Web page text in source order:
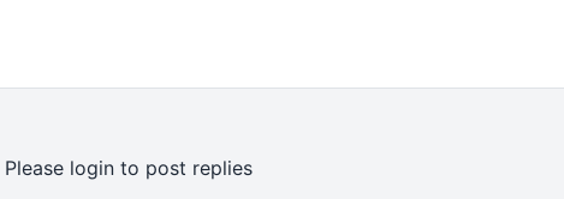
login to post replies